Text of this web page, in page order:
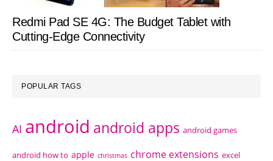
Redmi Pad SE 4G: The Budget Tablet with
Cutting-Edge Connectivity
POPULAR TAGS
AI android android apps android games
android how to apple christmas chrome extensions excel